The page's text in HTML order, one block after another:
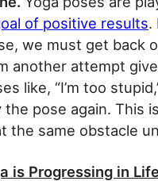
of positive results.
we must get back
another attempt
like, “I’m too
pose again. This
the same obstacle
is Progressing in Life